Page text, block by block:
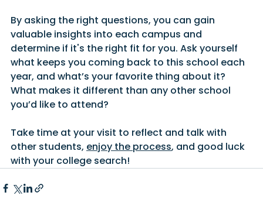
By asking the right questions, you can gain
valuable insights into each campus and
determine if it's the right fit for you. Ask yourself
what keeps you coming back to this school each
year, and what’s your favorite thing about it?
What makes it different than any other school
you’d like to attend?
Take time at your visit to reflect and talk with
other students, enjoy the process, and good luck
with your college search!